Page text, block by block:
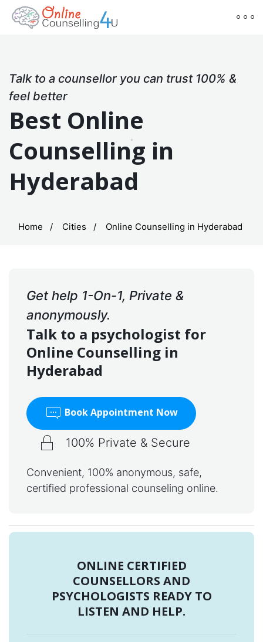
Talk to a counsellor you can trust 100% &
feel better
Best Online
Counselling in
Hyderabad
Home Cities Online Counselling in Hyderabad
Get help 1-On-1, Private &
anonymously.
Talk to a psychologist for
Online Counselling in
Hyderabad
Book Appointment Now
100% Private & Secure
Convenient, 100% anonymous, safe,
certified professional counseling online.
ONLINE CERTIFIED
COUNSELLORS AND
PSYCHOLOGISTS READY TO
LISTEN AND HELP.